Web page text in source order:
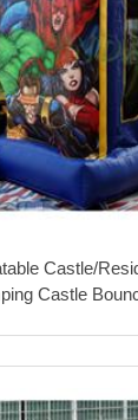
Castle/
Castle